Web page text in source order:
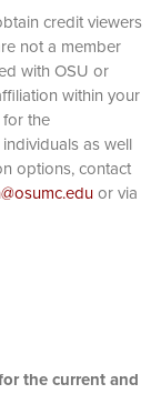
credit viewers
not a member
with OSU or
within your
the
as well
options, contact
or via
the current and